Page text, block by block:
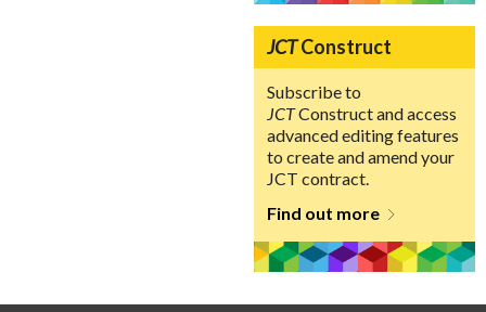
JCTConstruct
Subscribe to
JCTConstruct and access
advanced editing features
to create and amend your
JCT contract.
Find out more